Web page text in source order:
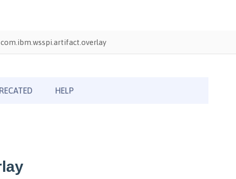
com.ibm.wsspi.artifact.overlay